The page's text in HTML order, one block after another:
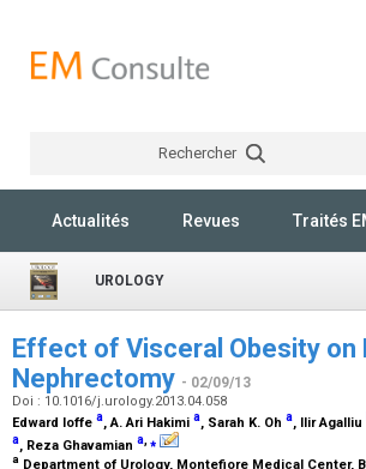
Rechercher
Actualités Revues Traités
UROLOGY
Effect of Visceral Obesity on
Nephrectomy - 02/09/13
Doi : 10.1016/j.urology.2013.04.058
Edward Ioffe a, A. Ari Hakimi a, Sarah K. Oh a, Ilir Agalliu
a, Reza Ghavamian a ⁎
a Department of Urology, Montefiore Medical Center,